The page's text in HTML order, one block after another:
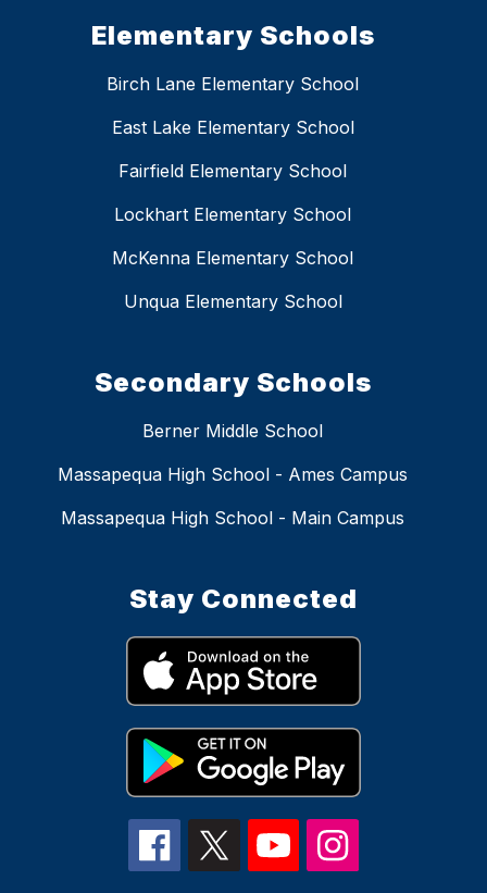
Elementary Schools
Birch Lane Elementary School
East Lake Elementary School
Fairfield Elementary School
Lockhart Elementary School
McKenna Elementary School
Unqua Elementary School
Secondary Schools
Berner Middle School
Massapequa High School - Ames Campus
Massapequa High School - Main Campus
Stay Connected